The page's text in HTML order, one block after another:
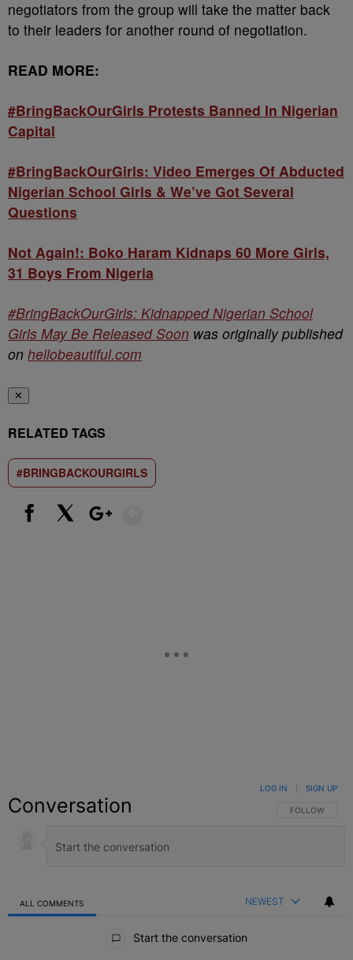
negotiators from the group will take the matter back
to their leaders for another round of negotiation.
READ MORE:
#BringBackOurGirls Protests Banned In Nigerian
Capital
#BringBackOurGirls: Video Emerges Of Abducted
Nigerian School Girls & We’ve Got Several
Questions
Not Again!: Boko Haram Kidnaps 60 More Girls,
31 Boys From Nigeria
#BringBackOurGirls: Kidnapped Nigerian School
Girls May Be Released Soon was originally published
on hellobeautiful.com
✕
RELATED TAGS
#BRINGBACKOURGIRLS
Conversation FOLLOW THIS
FOLLOW
LOG IN SIGN UP
ALL COMMENTS NEWEST
Start the conversation